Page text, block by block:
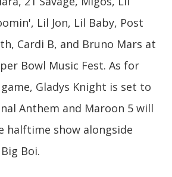
Lil Jon, Lil Baby, Post
Cardi B, and Bruno Mars at
Bowl Music Fest. As for
Gladys Knight is set to
Anthem and Maroon 5 will
halftime show alongside
Boi.